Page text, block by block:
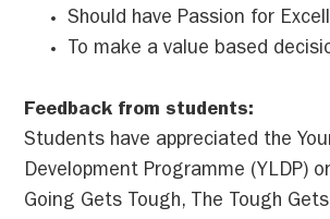
Should have Passion for
To make a value based
Feedback from students:
Students have appreciated the
Development Programme (YLDP)
Going Gets Tough, The Tough